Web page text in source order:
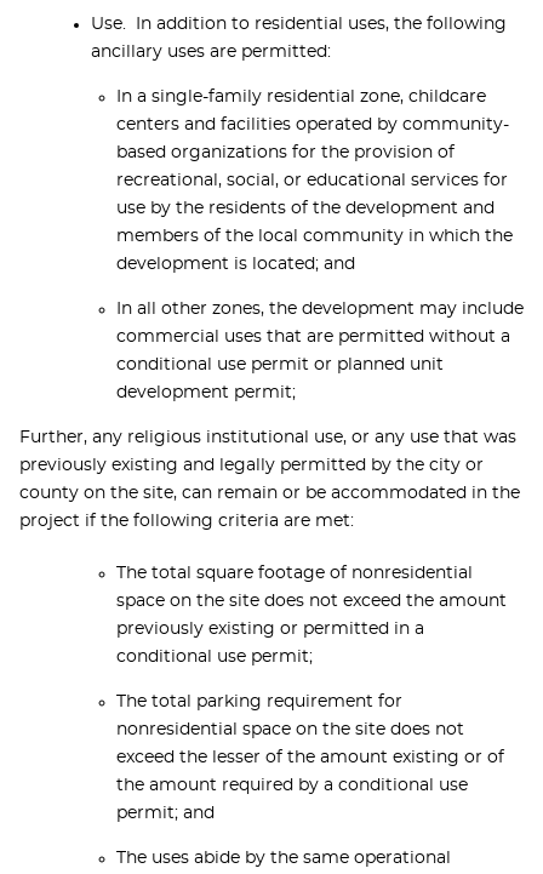
Use. In addition to residential uses, the following
ancillary uses are permitted:
In a single-family residential zone, childcare
centers and facilities operated by community-
based organizations for the provision of
recreational, social, or educational services for
use by the residents of the development and
members of the local community in which the
development is located; and
In all other zones, the development may include
commercial uses that are permitted without a
conditional use permit or planned unit
development permit;
Further, any religious institutional use, or any use that was
previously existing and legally permitted by the city or
county on the site, can remain or be accommodated in the
project if the following criteria are met:
The total square footage of nonresidential
space on the site does not exceed the amount
previously existing or permitted in a
conditional use permit;
The total parking requirement for
nonresidential space on the site does not
exceed the lesser of the amount existing or of
the amount required by a conditional use
permit; and
The uses abide by the same operational